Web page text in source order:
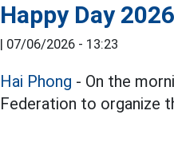
Happy Day 2026
| 07/06/2026 - 13:23
Hai Phong - On the
Federation to organize